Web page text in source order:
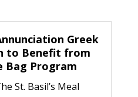
Greek
to Benefit from
Bag Program
St. Basil’s Meal